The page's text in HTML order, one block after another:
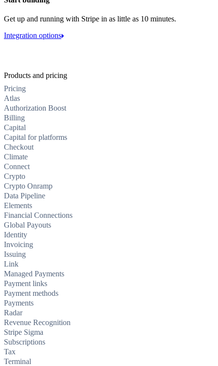
Get up and running with Stripe in as little as 10 minutes.
Integration options
Products and pricing
Pricing
Atlas
Authorization Boost
Billing
Capital
Capital for platforms
Checkout
Climate
Connect
Crypto
Crypto Onramp
Data Pipeline
Elements
Financial Connections
Global Payouts
Identity
Invoicing
Issuing
Link
Managed Payments
Payment links
Payment methods
Payments
Radar
Revenue Recognition
Stripe Sigma
Subscriptions
Tax
Terminal